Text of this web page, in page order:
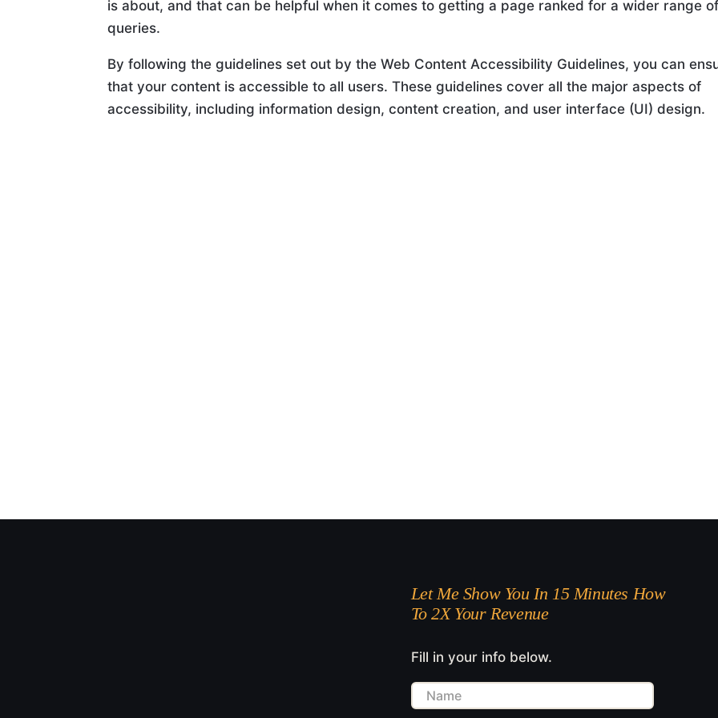
is about, and that can be helpful when it comes to getting a page ranked for a wider range of
queries.
By following the guidelines set out by the Web Content Accessibility Guidelines, you can
that your content is accessible to all users. These guidelines cover all the major aspects of
accessibility, including information design, content creation, and user interface (UI) design.
Let Me Show You In 15 Minutes How
To 2X Your Revenue
Fill in your info below.
Name